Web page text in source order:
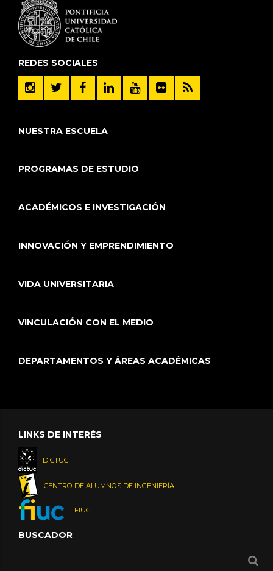
REDES SOCIALES
NUESTRA ESCUELA
PROGRAMAS DE ESTUDIO
ACADÉMICOS E INVESTIGACIÓN
INNOVACIÓN Y EMPRENDIMIENTO
VIDA UNIVERSITARIA
VINCULACIÓN CON EL MEDIO
DEPARTAMENTOS Y ÁREAS ACADÉMICAS
LINKS DE INTERÉS
DICTUC
CENTRO DE ALUMNOS DE INGENIERÍA
FIUC
BUSCADOR